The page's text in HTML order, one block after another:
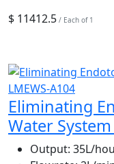
$ 11412.5 / Each of 1
Eliminating
Water
Output: 35L/